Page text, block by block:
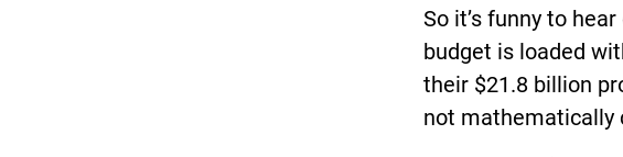
So it’s funny to
budget is loaded
their $21.8 billion
not mathematically